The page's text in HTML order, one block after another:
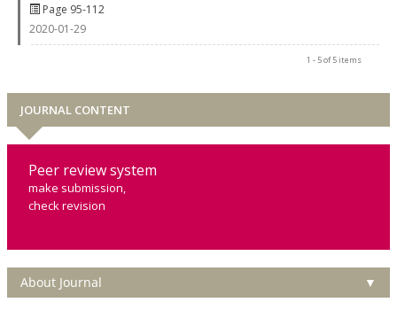
Page 95-112
2020-01-29
1 - 5 of 5 items
JOURNAL CONTENT
Peer review system
make submission,
check revision
About Journal ▼